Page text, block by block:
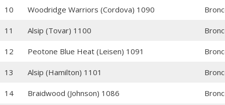
10 Woodridge Warriors (Cordova) 1090
11 Alsip (Tovar) 1100
12 Peotone Blue Heat (Leisen) 1091
13 Alsip (Hamilton) 1101
14 Braidwood (Johnson) 1086